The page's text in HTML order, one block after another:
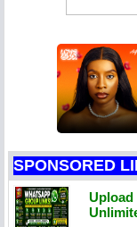
SPONSORED
Upload